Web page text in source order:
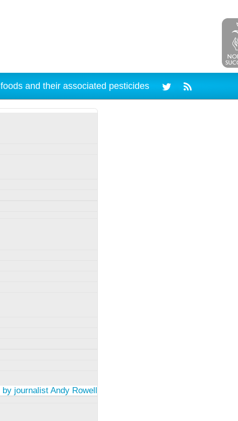
and their associated pesticides
journalist Andy Rowell